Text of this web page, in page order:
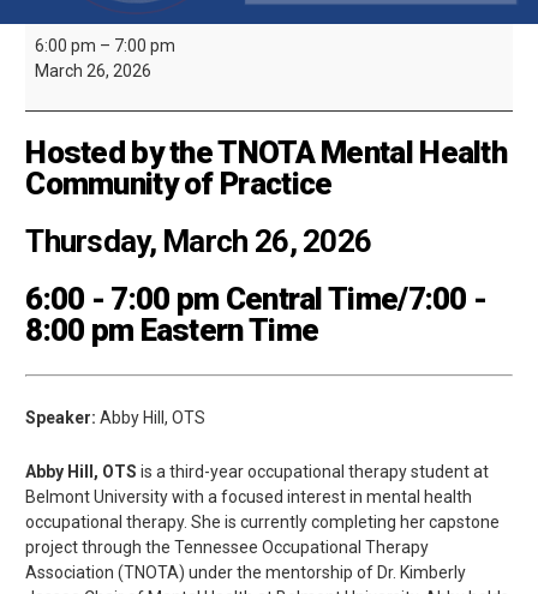
6:00 pm – 7:00 pm
March 26, 2026
Hosted by the TNOTA Mental Health
Community of Practice
Thursday, March 26, 2026
6:00 - 7:00 pm Central Time/7:00 -
8:00 pm Eastern Time
Speaker: Abby Hill, OTS
Abby Hill, OTS is a third-year occupational therapy student at
Belmont University with a focused interest in mental health
occupational therapy. She is currently completing her capstone
project through the Tennessee Occupational Therapy
Association (TNOTA) under the mentorship of Dr. Kimberly